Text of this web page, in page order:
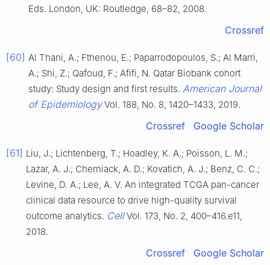
Eds. London, UK: Routledge, 68–82, 2008.
Crossref
[60] Al Thani, A.; Fthenou, E.; Paparrodopoulos, S.; Al Marri,
A.; Shi, Z.; Qafoud, F.; Afifi, N. Qatar Biobank cohort
study: Study design and first results. American Journal
of EpidemiologyVol. 188, No. 8, 1420–1433, 2019.
Crossref Google Scholar
[61] Liu, J.; Lichtenberg, T.; Hoadley, K. A.; Poisson, L. M.;
Lazar, A. J.; Cherniack, A. D.; Kovatich, A. J.; Benz, C. C.;
Levine, D. A.; Lee, A. V. An integrated TCGA pan-cancer
clinical data resource to drive high-quality survival
outcome analytics. CellVol. 173, No. 2, 400–416.e11,
2018.
Crossref Google Scholar